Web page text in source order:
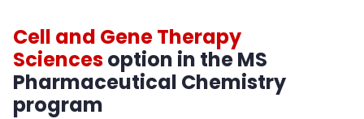
Cell and Gene Therapy
Sciencesoption in the MS
Pharmaceutical Chemistry
program